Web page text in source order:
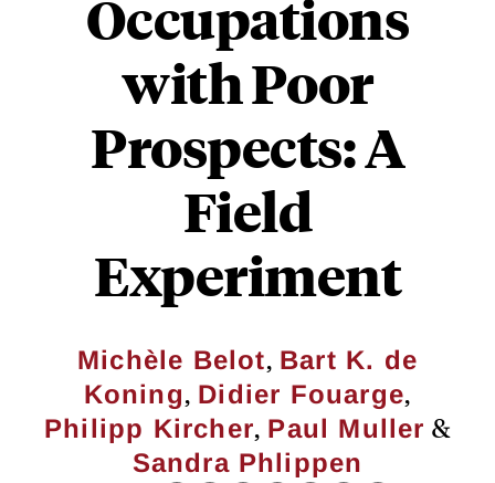
Occupations
with Poor
Prospects: A
Field
Experiment
Michèle Belot, Bart K. de
Koning, Didier Fouarge,
Philipp Kircher, Paul Muller &
Sandra Phlippen